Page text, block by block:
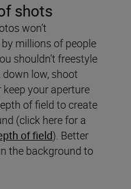
shots
won’t
millions of people
shouldn’t freestyle
low, shoot
your aperture
of field to create
(click here for a
of field). Better
the background to